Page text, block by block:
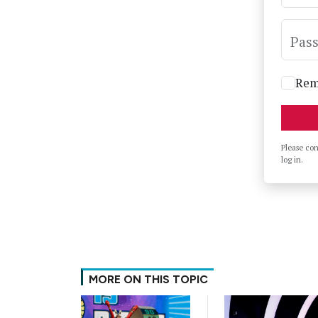
Please
log in.
MORE ON THIS TOPIC